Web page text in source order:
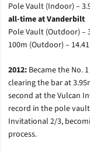
Pole Vault (Indoor) –
all-time at Vanderbilt
Pole Vault (Outdoor) –
100m (Outdoor) – 14.41
2012: Became the No.
clearing the bar at
second at the Vulcan
record in the pole
Invitational 2/3,
process.